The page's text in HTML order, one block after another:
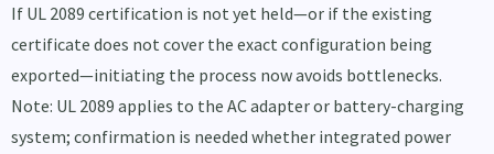
If UL 2089 certification is not yet held—or if the existing
certificate does not cover the exact configuration being
exported—initiating the process now avoids bottlenecks.
Note: UL 2089 applies to the AC adapter or battery-charging
system; confirmation is needed whether integrated power